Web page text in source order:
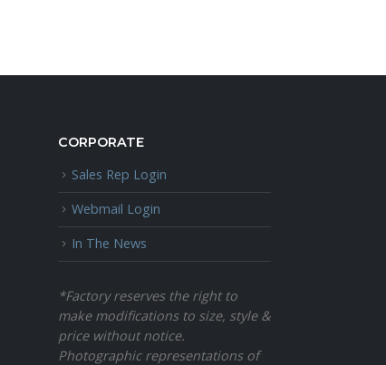
CORPORATE
Sales Rep Login
Webmail Login
In The News
*Factory reserves the right to
make modifications to size, style &
price without notice.
Photographic representations of